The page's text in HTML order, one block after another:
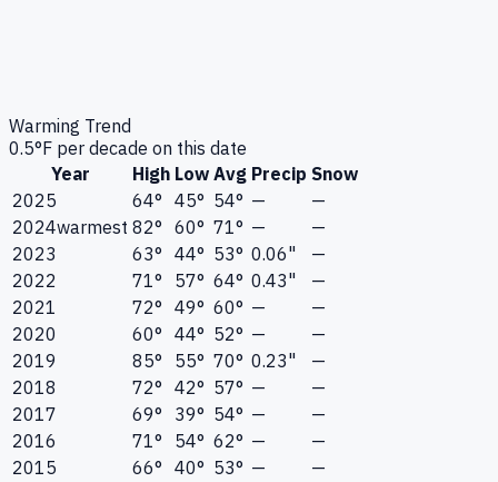
Warming Trend
0.5°F per decade on this date
Year
High Low Avg Precip Snow
2025
64° 45° 54° —
—
2024warmest 82° 60° 71° —
—
2023
63° 44° 53° 0.06"
—
2022
71° 57° 64° 0.43"
—
2021
72° 49° 60° —
—
2020
60° 44° 52° —
—
2019
85° 55° 70° 0.23"
—
2018
72° 42° 57° —
—
2017
69° 39° 54° —
—
2016
71° 54° 62° —
—
2015
66° 40° 53° — —